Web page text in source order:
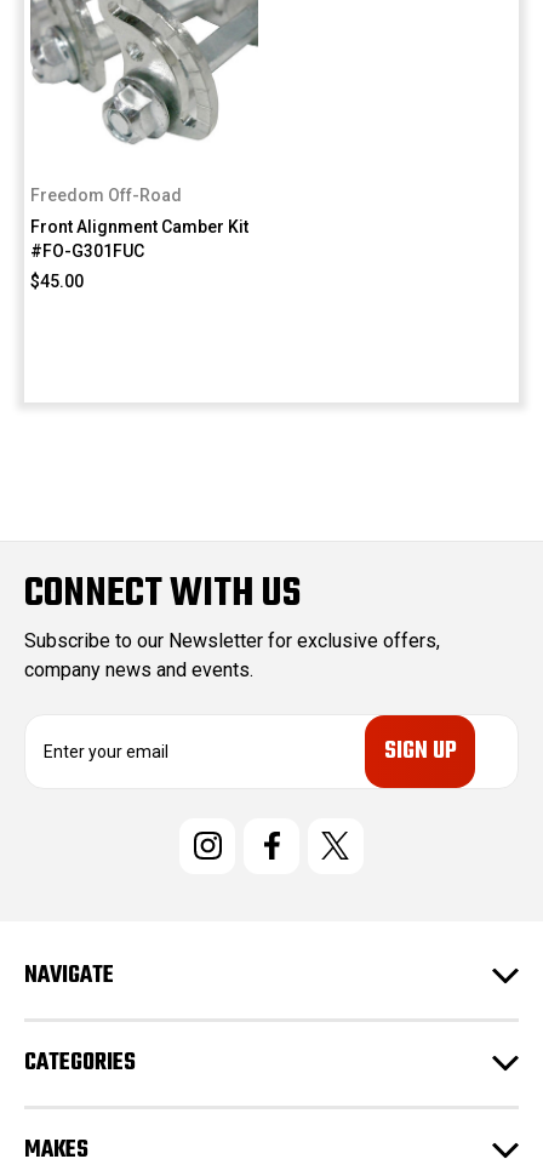
Freedom Off-Road
Front Alignment Camber Kit
#FO-G301FUC
$45.00
CONNECT WITH US
Subscribe to our Newsletter for exclusive offers,
company news and events.
e
s
NAVIGATE
CATEGORIES
MAKES